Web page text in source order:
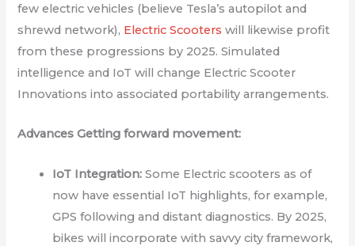
few electric vehicles (believe Tesla’s autopilot and
shrewd network), Electric Scooters will likewise profit
from these progressions by 2025. Simulated
intelligence and IoT will change Electric Scooter
Innovations into associated portability arrangements.
Advances Getting forward movement:
IoT Integration: Some Electric scooters as of
now have essential IoT highlights, for example,
GPS following and distant diagnostics. By 2025,
bikes will incorporate with savvy city framework,